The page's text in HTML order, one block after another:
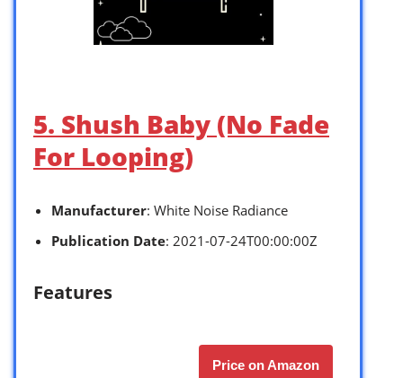
5. Shush Baby (No Fade
For Looping)
Manufacturer: White Noise Radiance
Publication Date: 2021-07-24T00:00:00Z
Features
Price on Amazon